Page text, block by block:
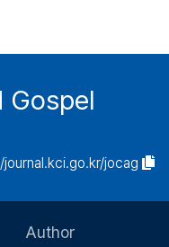
Gospel
jocag
Author